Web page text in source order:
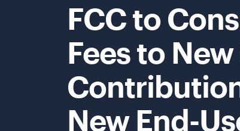
FCC to
Fees to
New End-